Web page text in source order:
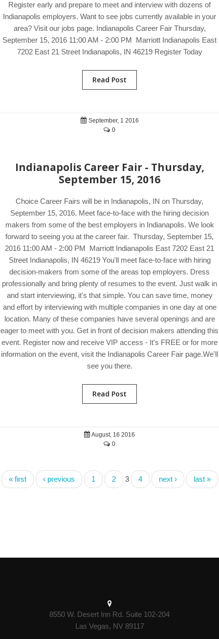
Register early and prepare to meet and interview with dozens of
Indianapolis employers. Want to see jobs currently available in your
area? Visit our jobs page. Indianapolis Career Fair Thursday,
September 15, 2016 11:00 AM - 2:00 PM Marriott Indianapolis East
7202 East 21 Street Indianapolis, IN 46219 Register Today
Read Post
September, 1 2016
0
Indianapolis Career Fair - Thursday,
September 15, 2016
Choice Career Fairs will be in Indianapolis, IN on Thursday,
September 15, 2016. Meet face-to-face with the hiring decision
makers from some of the best employers in Indianapolis. We look
forward to seeing you at the career fair. Thursday, September 15,
2016 11:00 AM - 2:00 PM Marriott Indianapolis East 7202 East 21
Street Indianapolis, IN 46219 You'll meet face-to-face with hiring
decision-makers from some of the areas top employers. Dress
professionally and bring plenty of resumes to the event. Just walk in
and start interviewing, it's that simple. You can save time, money
and effort by interviewing with multiple companies in one day at one
location. Many of these companies have several openings and are
eager to meet with you. Get in front of decision makers attending this
event. Register now and receive VIP access - It's FREE or for more
information on the event, visit the Indianapolis Career Fair page.We'll
see you there.
Read Post
August, 16 2016
0
« first ‹ previous 1 2 3 4 next › last »
8550 W. Desert Inn Rd. Suite 102-204
Las Vegas, NV 89117